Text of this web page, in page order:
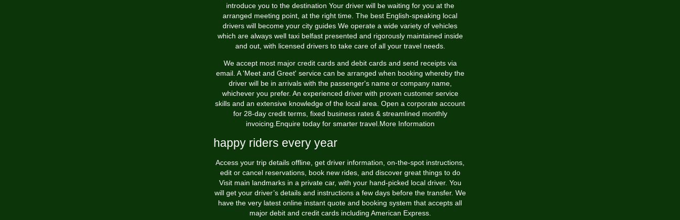
introduce you to the destination Your driver will be waiting for you at the
arranged meeting point, at the right time. The best English-speaking local
drivers will become your city guides We operate a wide variety of vehicles
which are always well taxi belfastpresented and rigorously maintained inside
and out, with licensed drivers to take care of all your travel needs.
We accept most major credit cards and debit cards and send receipts via
email. A 'Meet and Greet' service can be arranged when booking whereby the
driver will be in arrivals with the passenger's name or company name,
whichever you prefer. An experienced driver with proven customer service
skills and an extensive knowledge of the local area. Open a corporate account
for 28-day credit terms, fixed business rates & streamlined monthly
invoicing.Enquire today for smarter travel.More Information
happy riders every year
Access your trip details offline, get driver information, on-the-spot instructions,
edit or cancel reservations, book new rides, and discover great things to do
Visit main landmarks in a private car, with your hand-picked local driver. You
will get your driver’s details and instructions a few days before the transfer. We
have the very latest online instant quote and booking system that accepts all
major debit and credit cards including American Express.